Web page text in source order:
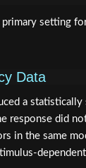
setting
Data
a
response did
in the same